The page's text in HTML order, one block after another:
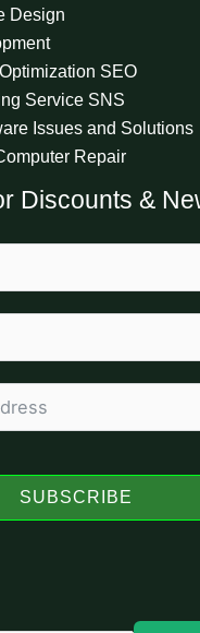
Design
SEO
Service SNS
Issues and Solutions
Repair
Discounts &
SUBSCRIBE